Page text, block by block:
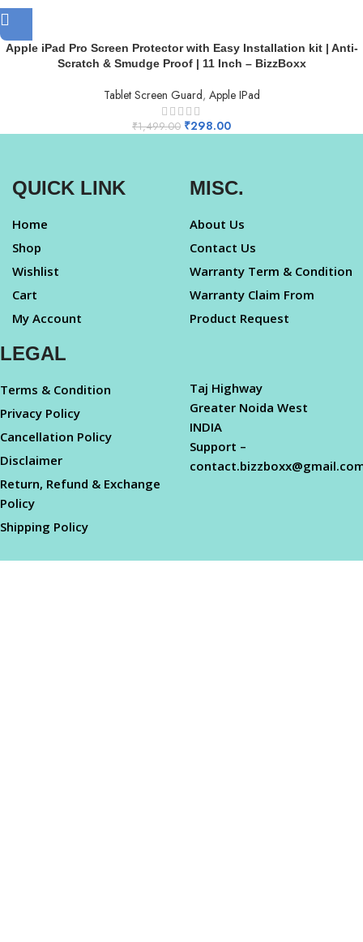
Apple iPad Pro Screen Protector with Easy Installation kit | Anti-
Scratch & Smudge Proof | 11 Inch – BizzBoxx
Tablet Screen Guard, Apple IPad
₹1,499.00 ₹298.00
QUICK LINK
Home
Shop
Wishlist
Cart
My Account
MISC.
About Us
Contact Us
Warranty Term & Condition
Warranty Claim From
Product Request
LEGAL
Terms & Condition
Privacy Policy
Cancellation Policy
Disclaimer
Return, Refund & Exchange
Policy
Shipping Policy
Taj Highway
Greater Noida West
INDIA
Support –